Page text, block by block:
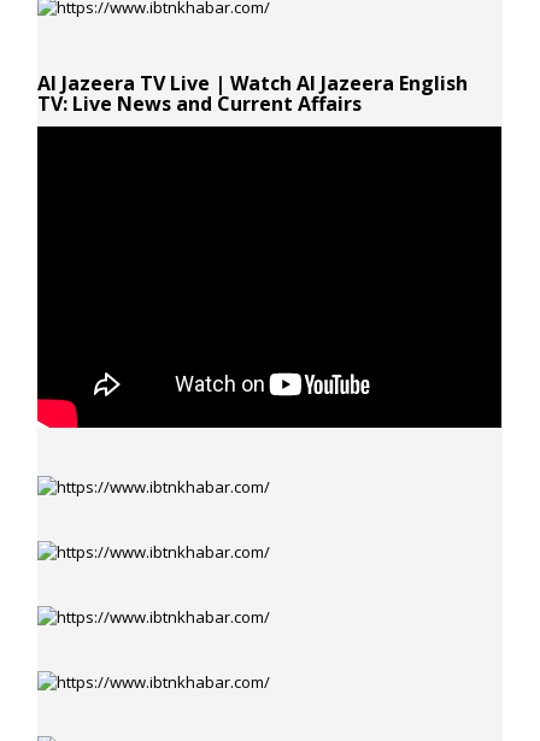
Al Jazeera TV Live | Watch Al Jazeera English
TV: Live News and Current Affairs